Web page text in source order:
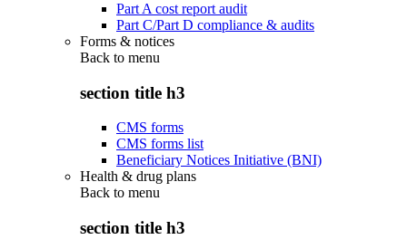
Part A cost report audit
Part C/Part D compliance & audits
Forms & notices
Back to menu
section title h3
CMS forms
CMS forms list
Beneficiary Notices Initiative (BNI)
Health & drug plans
Back to menu
section title h3